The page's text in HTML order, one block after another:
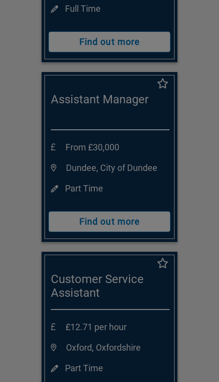
Full Time
Find out more
Assistant Manager
From £30,000
Dundee, City of Dundee
Part Time
Find out more
Customer Service
Assistant
£12.71 per hour
Oxford, Oxfordshire
Part Time